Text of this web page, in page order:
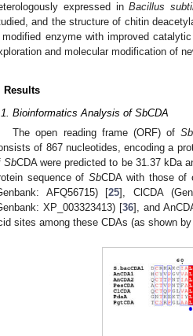
expressed inBacillus
and the structure of chitin
modified enzyme with improved
and molecular modification of
Results
Bioinformatics Analysis of SbCDA
The open reading frame (ORF) of Sb
of 867 nucleotides, encoding a
SbCDA were predicted to be 31.37 kDa
sequence ofSbCDA with those of
AFQ56715) [25], ClCDA
XP_003323413) [36], and
sites among these CDAs (as shown